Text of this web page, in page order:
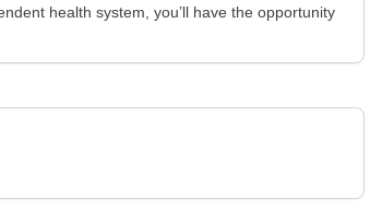
health system, you’ll have the opportunity